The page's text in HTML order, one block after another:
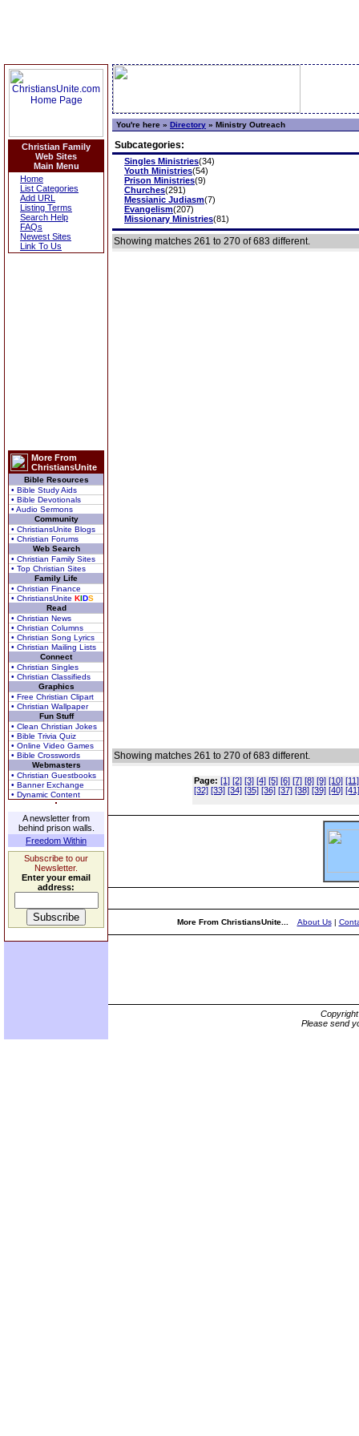
Christian Family
Web Sites
Main Menu
Home
List Categories
Add URL
Listing Terms
Search Help
FAQs
Newest Sites
Link To Us
More From
ChristiansUnite
Bible Resources
• Bible Study Aids
• Bible Devotionals
• Audio Sermons
Community
• ChristiansUnite Blogs
• Christian Forums
Web Search
• Christian Family Sites
• Top Christian Sites
Family Life
• Christian Finance
• ChristiansUnite KIDS
Read
• Christian News
• Christian Columns
• Christian Song Lyrics
• Christian Mailing Lists
Connect
• Christian Singles
• Christian Classifieds
Graphics
• Free Christian Clipart
• Christian Wallpaper
Fun Stuff
• Clean Christian Jokes
• Bible Trivia Quiz
• Online Video Games
• Bible Crosswords
Webmasters
• Christian Guestbooks
• Banner Exchange
• Dynamic Content
A newsletter from
behind prison walls.
Freedom Within
Subscribe to our
Newsletter.
Enter your email
address:
You're here » Directory » Ministry Outreach
Subcategories:
Singles Ministries(34)
Youth Ministries(54)
Prison Ministries(9)
Churches(291)
Messianic Judiasm(7)
Evangelism(207)
Missionary Ministries(81)
Showing matches 261 to 270 of 683 different.
Showing matches 261 to 270 of 683 different.
Page: [1] [2] [3] [4] [5] [6] [7] [8] [9] [10] [11]
[32] [33] [34] [35] [36] [37] [38] [39] [40] [41]
More From ChristiansUnite... About Us|
Please send